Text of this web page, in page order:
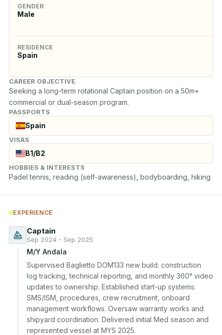
GENDER
Male
RESIDENCE
Spain
CAREER OBJECTIVE
Seeking a long-term rotational Captain position on a 50m+
commercial or dual-season program.
PASSPORTS
Spain
VISAS
B1/B2
HOBBIES & INTERESTS
Padel tennis, reading (self-awareness), bodyboarding, hiking
EXPERIENCE
Captain
Sep 2024 - Sep 2025
M/Y Andala
Supervised Baglietto DOM133 new build: construction
log tracking, technical reporting, and monthly 360° video
updates to ownership. Established start-up systems:
SMS/ISM, procedures, crew recruitment, onboard
management workflows. Oversaw warranty works and
shipyard coordination. Delivered initial Med season and
represented vessel at MYS 2025.